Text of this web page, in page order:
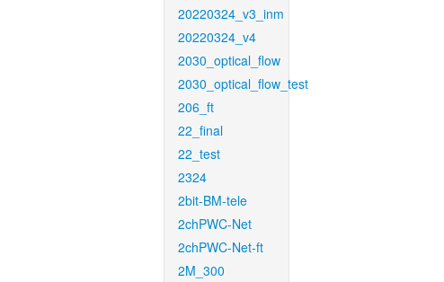
20220324_v3_inm
20220324_v4
2030_optical_flow
2030_optical_flow_test
206_ft
22_final
22_test
2324
2bit-BM-tele
2chPWC-Net
2chPWC-Net-ft
2M_300